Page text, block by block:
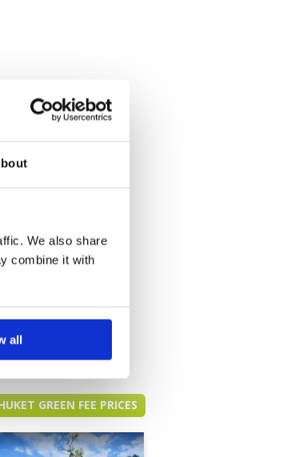
We also share
combine it with
all
GREEN FEE PRICES